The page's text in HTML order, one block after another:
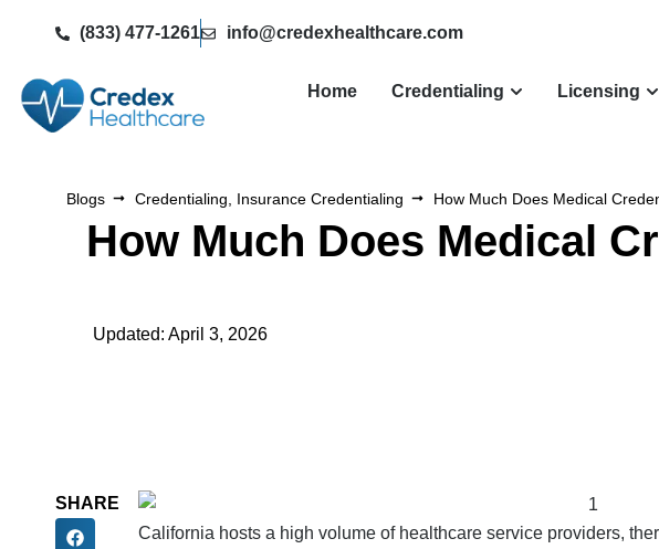
(833) 477-1261 info@credexhealthcare.com
Home Credentialing Licensing
Blogs Credentialing Insurance Credentialing How Much Does Medical
How Much Does Medical
Updated: April 3, 2026
SHARE
California hosts a high volume of healthcare service providers,